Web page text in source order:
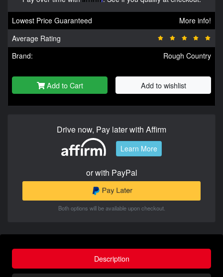
Lowest Price Guaranteed
More info!
Average Rating
Brand:
Rough Country
Add to Cart Add to wishlist
Drive now, Pay later with Affirm
Learn More
or with PayPal
Both options will be available upon checkout.
Description